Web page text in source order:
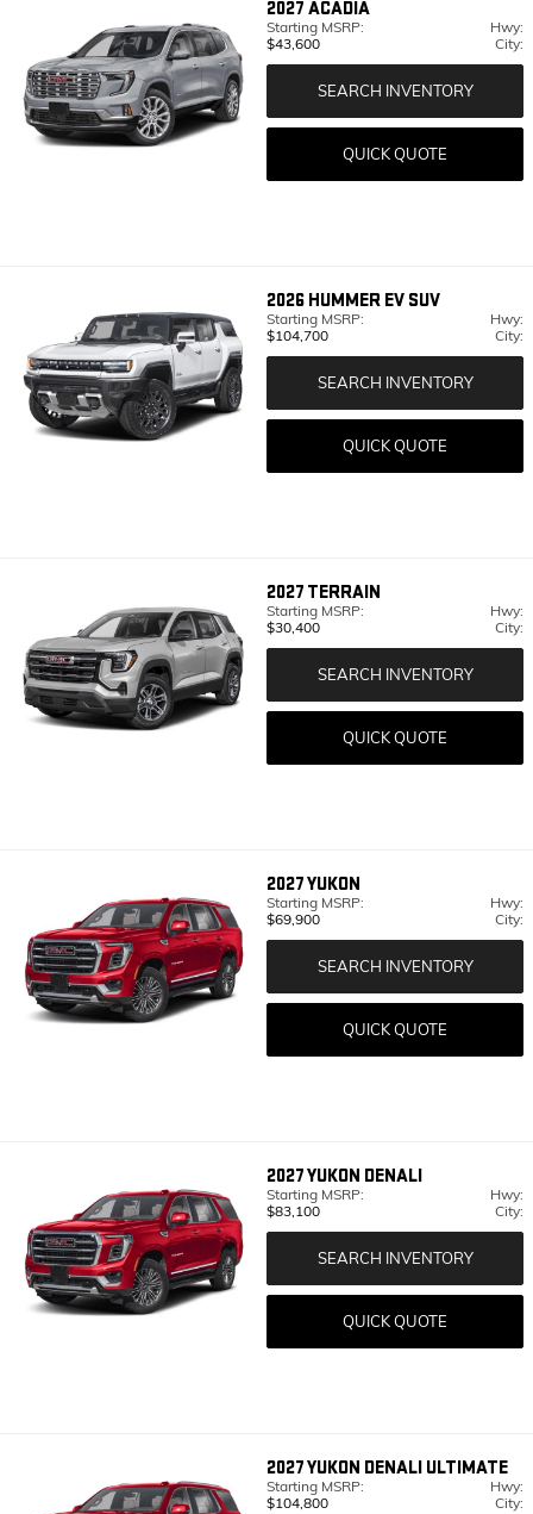
2027 ACADIA
Starting MSRP:
$43,600
Hwy:
City:
SEARCH INVENTORY
QUICK QUOTE
2026 HUMMER EV SUV
Starting MSRP:
$104,700
Hwy:
City:
SEARCH INVENTORY
QUICK QUOTE
2027 TERRAIN
Starting MSRP:
$30,400
Hwy:
City:
SEARCH INVENTORY
QUICK QUOTE
2027YUKON
Starting MSRP:
$69,900
Hwy:
City:
SEARCH INVENTORY
QUICK QUOTE
2027YUKON DENALI
Starting MSRP:
$83,100
Hwy:
City:
SEARCH INVENTORY
QUICK QUOTE
2027YUKON DENALI ULTIMATE
Starting MSRP:
$104,800
Hwy:
City: